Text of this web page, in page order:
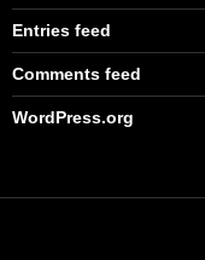
Entries feed
Comments feed
WordPress.org